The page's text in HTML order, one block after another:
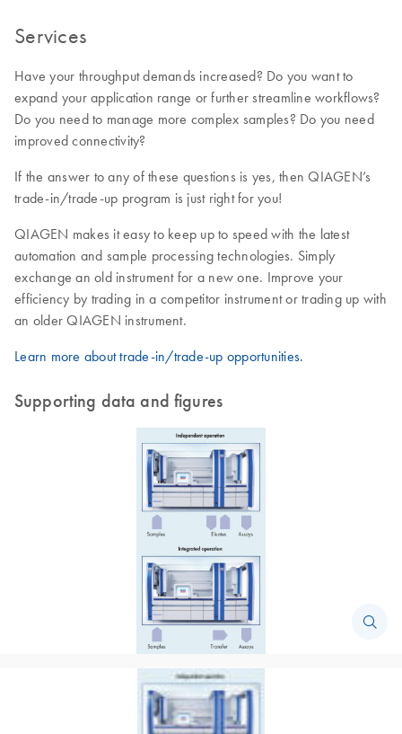
Services
Have your throughput demands increased? Do you want to
expand your application range or further streamline workflows?
Do you need to manage more complex samples? Do you need
improved connectivity?
If the answer to any of these questions is yes, then QIAGEN’s
trade-in/trade-up program is just right for you!
QIAGEN makes it easy to keep up to speed with the latest
automation and sample processing technologies. Simply
exchange an old instrument for a new one. Improve your
efficiency by trading in a competitor instrument or trading up with
an older QIAGEN instrument.
Learn more about trade-in/trade-up opportunities.
Supporting data and figures